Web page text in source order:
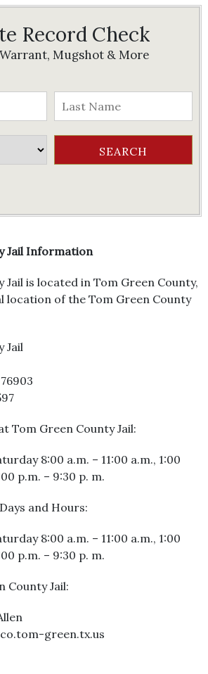
Record Check
Mugshot & More
Jail Information
Jail is located in Tom Green County,
location of the Tom Green County
Jail
Tom Green County Jail:
8:00 a.m. – 11:00 a.m., 1:00
p.m. – 9:30 p. m.
and Hours:
8:00 a.m. – 11:00 a.m., 1:00
p.m. – 9:30 p. m.
County Jail:
green.tx.us